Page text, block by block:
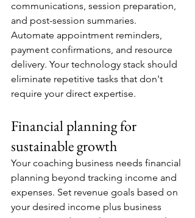
communications, session preparation,
and post-session summaries.
Automate appointment reminders,
payment confirmations, and resource
delivery. Your technology stack should
eliminate repetitive tasks that don't
require your direct expertise.
Financial planning for
sustainable growth
Your coaching business needs financial
planning beyond tracking income and
expenses. Set revenue goals based on
your desired income plus business